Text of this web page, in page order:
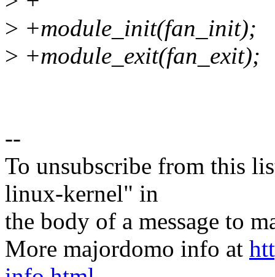
> +module_init(fan_init);
> +module_exit(fan_exit);
--
To unsubscribe from this
linux-kernel" in
the body of a message to
More majordomo info at